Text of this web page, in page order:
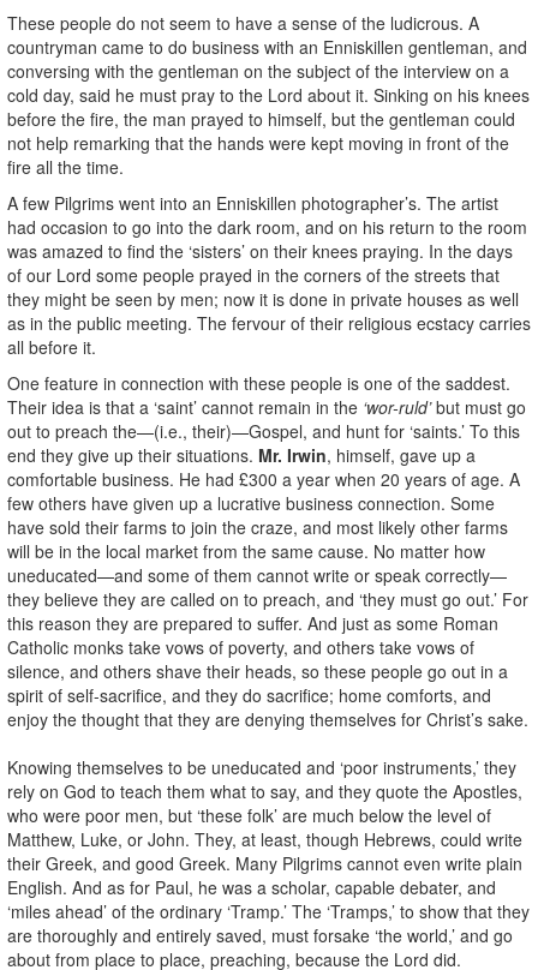
These people do not seem to have a sense of the ludicrous. A
countryman came to do business with an Enniskillen gentleman, and
conversing with the gentleman on the subject of the interview on a
cold day, said he must pray to the Lord about it. Sinking on his knees
before the fire, the man prayed to himself, but the gentleman could
not help remarking that the hands were kept moving in front of the
fire all the time.
A few Pilgrims went into an Enniskillen photographer’s. The artist
had occasion to go into the dark room, and on his return to the room
was amazed to find the ‘sisters’ on their knees praying. In the days
of our Lord some people prayed in the corners of the streets that
they might be seen by men; now it is done in private houses as well
as in the public meeting. The fervour of their religious ecstacy carries
all before it.
One feature in connection with these people is one of the saddest.
Their idea is that a ‘saint’ cannot remain in the ‘wor-ruld’but must go
out to preach the—(i.e., their)—Gospel, and hunt for ‘saints.’ To this
end they give up their situations. Mr. Irwin, himself, gave up a
comfortable business. He had £300 a year when 20 years of age. A
few others have given up a lucrative business connection. Some
have sold their farms to join the craze, and most likely other farms
will be in the local market from the same cause. No matter how
uneducated—and some of them cannot write or speak correctly—
they believe they are called on to preach, and ‘they must go out.’ For
this reason they are prepared to suffer. And just as some Roman
Catholic monks take vows of poverty, and others take vows of
silence, and others shave their heads, so these people go out in a
spirit of self-sacrifice, and they do sacrifice; home comforts, and
enjoy the thought that they are denying themselves for Christ’s sake.
Knowing themselves to be uneducated and ‘poor instruments,’ they
rely on God to teach them what to say, and they quote the Apostles,
who were poor men, but ‘these folk’ are much below the level of
Matthew, Luke, or John. They, at least, though Hebrews, could write
their Greek, and good Greek. Many Pilgrims cannot even write plain
English. And as for Paul, he was a scholar, capable debater, and
‘miles ahead’ of the ordinary ‘Tramp.’ The ‘Tramps,’ to show that they
are thoroughly and entirely saved, must forsake ‘the world,’ and go
about from place to place, preaching, because the Lord did.